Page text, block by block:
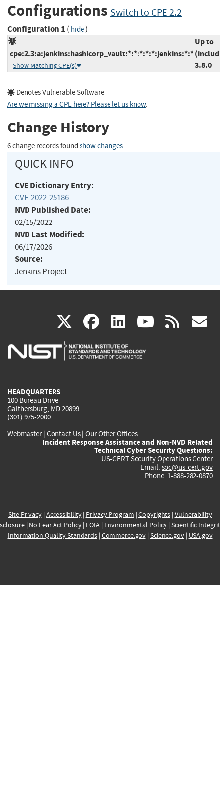
Configurations Switch to CPE 2.2
Configuration 1 ( hide)
cpe:2.3:a:jenkins:hashicorp_vault:*:*:*:*:*:jenkins:*:*
Show Matching CPE(s)
Up to
3.8.0
Denotes Vulnerable Software
Are we missing a CPE here? Please let us know.
Change History
6 change records found show changes
QUICK INFO
CVE Dictionary Entry:
CVE-2022-25186
NVD Published Date:
02/15/2022
NVD Last Modified:
06/17/2026
Source:
Jenkins Project
X(link
is
facebook
(link
is
linkedin
(link
is
(link rss
HEADQUARTERS
100 Bureau Drive
Gaithersburg, MD 20899
(301) 975-2000
Webmaster| Contact Us | Our Other Offices
Incident Response Assistance and Non-NVD Related
Technical Cyber Security Questions:
US-CERT Security Operations Center
Email: soc@us-cert.gov
Phone: 1-888-282-0870
Site Privacy| Accessibility| Privacy Program | Copyrights| Vulnerability
| No Fear Act Policy| FOIA| Environmental Policy| Scientific
Information Quality Standards| Commerce.gov| Science.gov| USA.gov